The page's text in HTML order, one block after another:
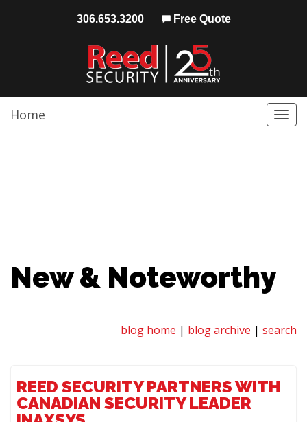
306.653.3200 Free Quote
Home
New & Noteworthy
blog home | blog archive | search
REED SECURITY PARTNERS WITH
CANADIAN SECURITY LEADER